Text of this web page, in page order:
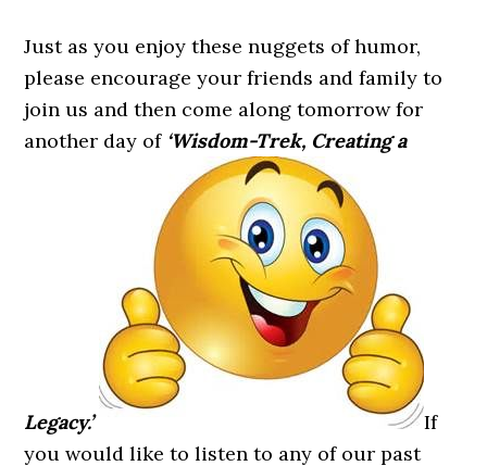
Just as you enjoy these nuggets of humor,
please encourage your friends and family to
join us and then come along tomorrow for
another day of ‘Wisdom-Trek, Creating a
Legacy.’
If
you would like to listen to any of our past